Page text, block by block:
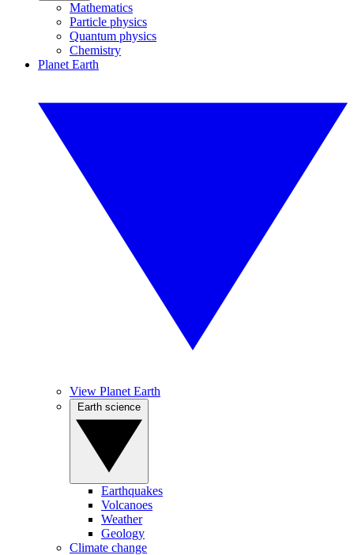
Mathematics
Particle physics
Quantum physics
Chemistry
Planet Earth
View Planet Earth
Earthquakes
Volcanoes
Weather
Geology
Climate change